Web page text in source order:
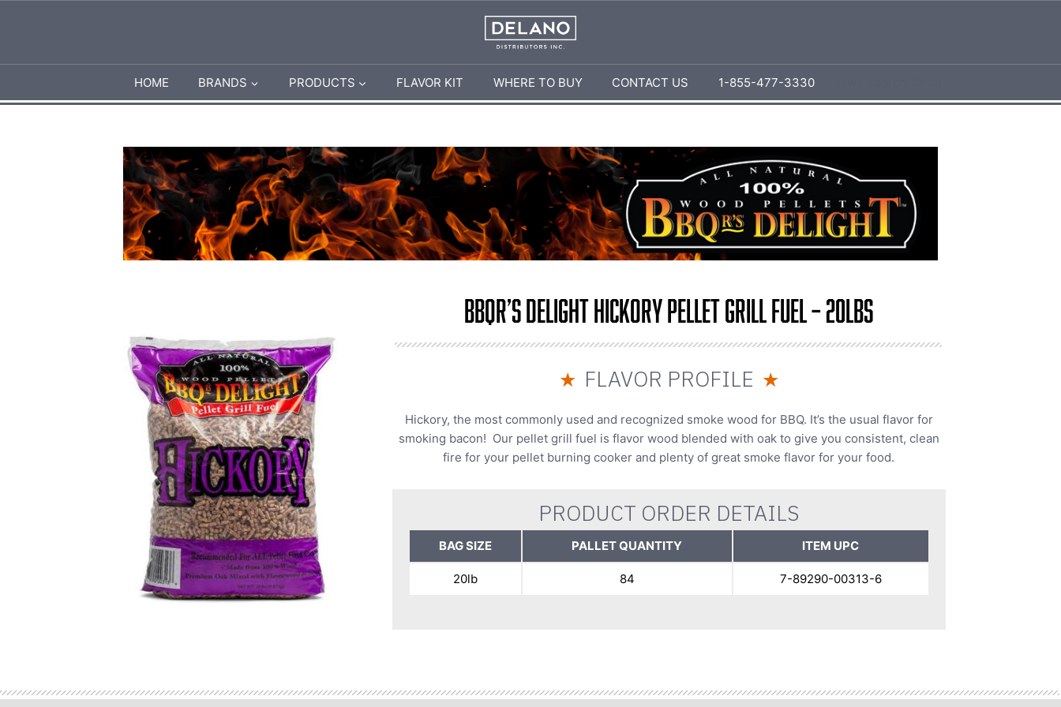
HOME BRANDS PRODUCTS FLAVOR KIT WHERE TO BUY CONTACT US 1-855-477-3330
BBQr’s Delight Hickory Pellet Grill Fuel – 20lbs
★ FLAVOR PROFILE ★
Hickory, the most commonly used and recognized smoke wood for BBQ. It’s the usual flavor for
smoking bacon! Our pellet grill fuel is flavor wood blended with oak to give you consistent, clean
fire for your pellet burning cooker and plenty of great smoke flavor for your food.
PRODUCT ORDER DETAILS
BAG SIZE PALLET QUANTITY ITEM UPC
20lb 84 7-89290-00313-6